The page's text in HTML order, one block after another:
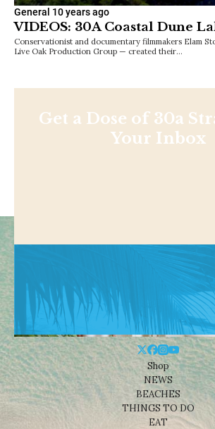
General 10 years ago
VIDEOS: 30A Coastal Dune
Conservationist and documentary filmmakers Elam
Live Oak Production Group — created their…
Get a Dose of 30a
Your Inbox
Shop
NEWS
BEACHES
THINGS TO DO
EAT